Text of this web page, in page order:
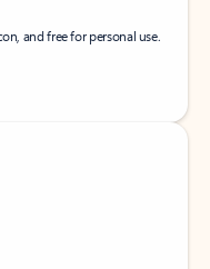
and free for personal use.